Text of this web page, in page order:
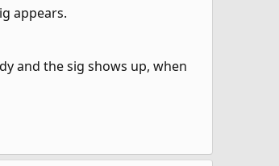
appears.
and the sig shows up, when